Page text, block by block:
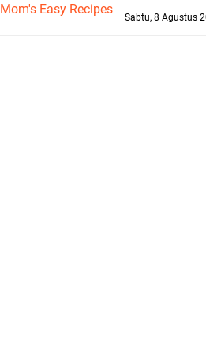
Mom's Easy Recipes
Sabtu, 8 Agustus